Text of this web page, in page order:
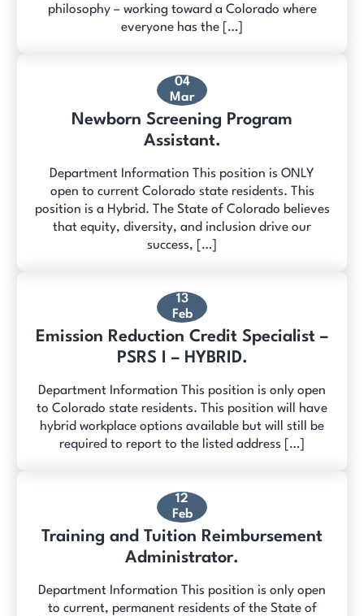
philosophy – working toward a Colorado where
everyone has the […]
04
Mar
Newborn Screening Program
Assistant.
Department Information This position is ONLY
open to current Colorado state residents. This
position is a Hybrid. The State of Colorado believes
that equity, diversity, and inclusion drive our
success, […]
13
Feb
Emission Reduction Credit Specialist –
PSRS I – HYBRID.
Department Information This position is only open
to Colorado state residents. This position will have
hybrid workplace options available but will still be
required to report to the listed address […]
12
Feb
Training and Tuition Reimbursement
Administrator.
Department Information This position is only open
to current, permanent residents of the State of